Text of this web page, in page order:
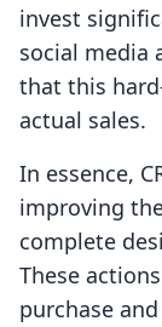
invest
social media
that this
actual sales.
In essence,
improving
complete
These
purchase